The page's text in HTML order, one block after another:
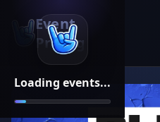
Loading events...
Event
Pricing